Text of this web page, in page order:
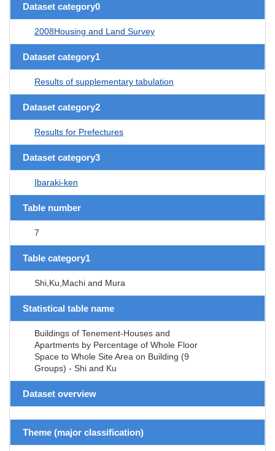
Dataset category0
2008Housing and Land Survey
Dataset category1
Results of supplementary tabulation
Dataset category2
Results for Prefectures
Dataset category3
Ibaraki-ken
Table number
7
Table category1
Shi,Ku,Machi and Mura
Statistical table name
Buildings of Tenement-Houses and
Apartments by Percentage of Whole Floor
Space to Whole Site Area on Building (9
Groups) - Shi and Ku
Dataset overview
Theme (major classification)